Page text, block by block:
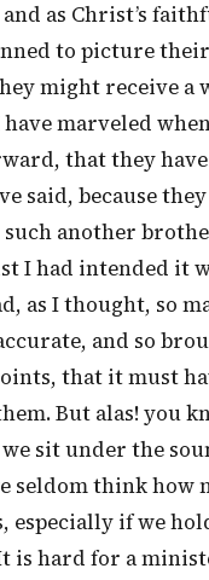
as Christ’s
to picture
might receive a
marveled
that they
said, because
such another
I had intended it
as I thought, so
and so
that it must
But alas! you
sit under the
seldom think how
especially if we
is hard for a